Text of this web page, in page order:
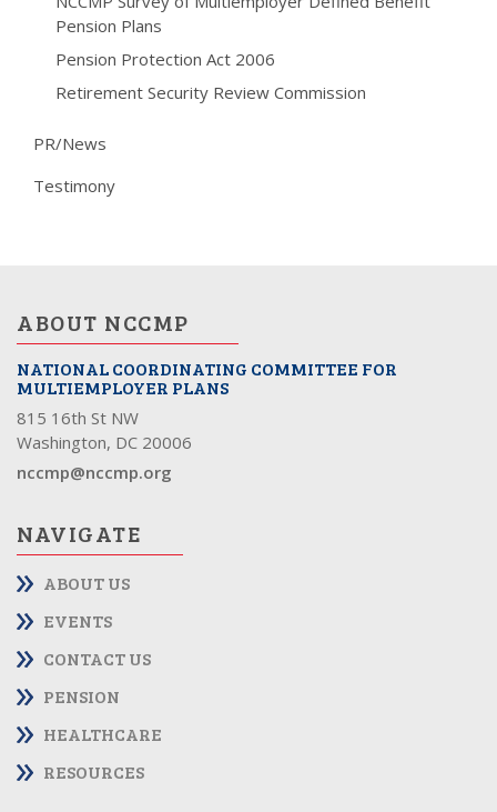
Pension Plans
Pension Protection Act 2006
Retirement Security Review Commission
PR/News
Testimony
ABOUT NCCMP
NATIONAL COORDINATING COMMITTEE FOR
MULTIEMPLOYER PLANS
815 16th St NW
Washington, DC 20006
nccmp@nccmp.org
NAVIGATE
ABOUT US
EVENTS
CONTACT US
PENSION
HEALTHCARE
RESOURCES